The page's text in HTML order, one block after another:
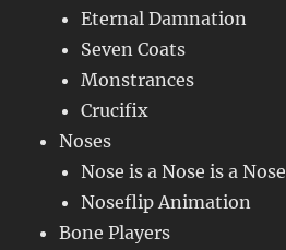
Eternal Damnation
Seven Coats
Monstrances
Crucifix
Noses
Nose is a Nose is a Nose
Noseflip Animation
Bone Players